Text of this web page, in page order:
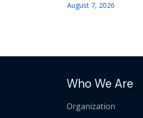
August 7, 2026
Who We Are
Organization